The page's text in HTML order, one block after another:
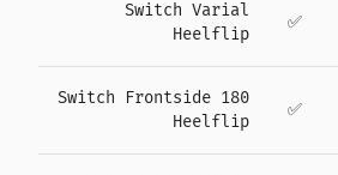
Switch Varial
Heelflip
✅
Switch Frontside 180
Heelflip
✅